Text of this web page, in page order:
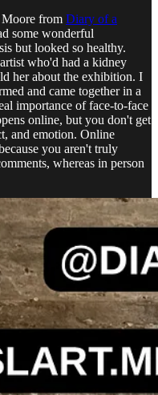
Moore from Diary of a
some wonderful
but looked so healthy.
who'd had a kidney
her about the exhibition. I
and came together in a
importance of face-to-face
online, but you don't get
and emotion. Online
you aren't truly
whereas in person